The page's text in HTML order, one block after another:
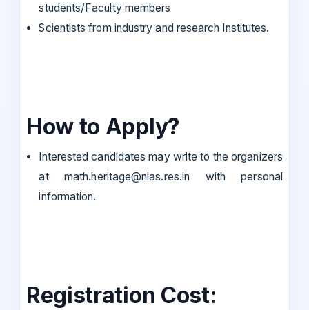
students/Faculty members
Scientists from industry and research Institutes.
How to Apply?
Interested candidates may write to the organizers
at math.heritage@nias.res.in with personal
information.
Registration Cost: